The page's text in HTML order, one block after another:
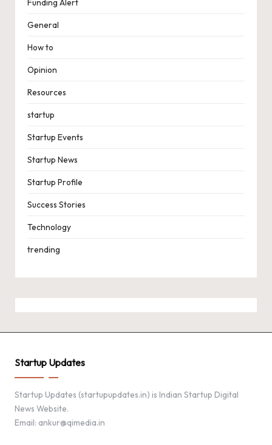
Funding Alert
General
How to
Opinion
Resources
startup
Startup Events
Startup News
Startup Profile
Success Stories
Technology
trending
Startup Updates
Startup Updates (startupupdates.in) is Indian Startup Digital
News Website.
Email: ankur@qimedia.in